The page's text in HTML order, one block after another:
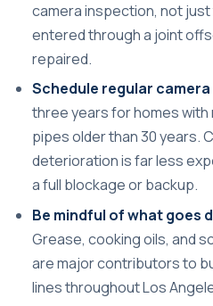
camera inspection, not
entered through a joint
repaired.
Schedule regular
three years for homes
pipes older than 30 years.
deterioration is far less
a full blockage or backup.
Be mindful of what goes
Grease, cooking oils, and
are major contributors to
lines throughout Los